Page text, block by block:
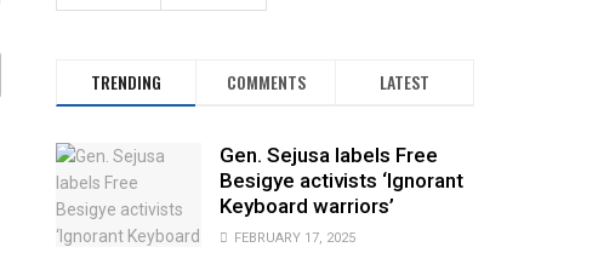
TRENDING COMMENTS LATEST
Gen. Sejusa labels Free
Besigye activists ‘Ignorant
Keyboard warriors’
FEBRUARY 17, 2025